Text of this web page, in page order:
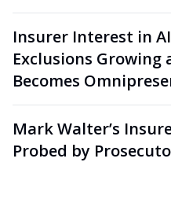
Insurer Interest in AI
Exclusions Growing
Becomes
Mark Walter’s
Probed by